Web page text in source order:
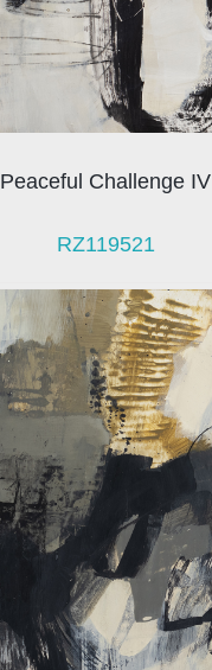
Peaceful Challenge IV
RZ119521